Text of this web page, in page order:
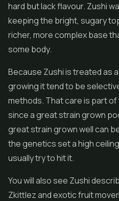
hard but lack flavour. Zushi
keeping the bright, sugary
richer, more complex base
some body.
Because Zushi is treated as
growing it tend to be
methods. That care is part
since a great strain grown
great strain grown well can
the genetics set a high
usually try to hit it.
You will also see Zushi
Zkittlez and exotic fruit